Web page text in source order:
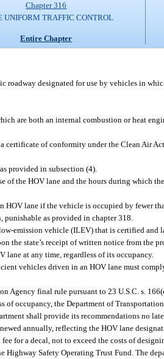
Chapter 316
UNIFORM TRAFFIC CONTROL
Entire Chapter
roadway designated for use by vehicles in
are both an internal combustion or heat
of conformity under the Clean Air
provided in subsection (4).
the HOV lane and the hours during which
HOV lane if the vehicle is occupied by fewer
as provided in chapter 318.
emission vehicle (ILEV) that is certified and
the state’s receipt of written notice from the
at any time, regardless of its occupancy.
vehicles driven in an HOV lane must
Agency final rule pursuant to 23 U.S.C. s.
occupancy, the Department of
shall provide its recommendations no
annually, reflecting the HOV lane
for a decal, not to exceed the costs of
Safety Operating Trust Fund. The